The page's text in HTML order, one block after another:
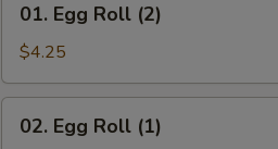
Egg
Roll
(2)
01. Egg Roll (2)
$4.25
Egg02. Egg Roll (1)